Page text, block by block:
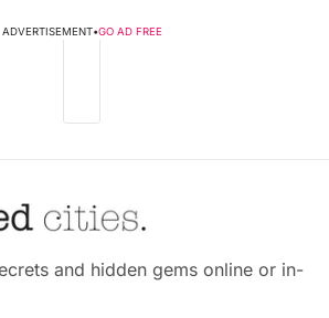
ADVERTISEMENT•GO AD FREE
and hidden gems online or in-